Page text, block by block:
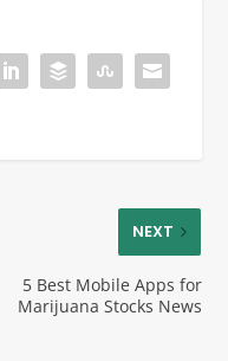
NEXT
5 Best Mobile Apps for
Marijuana Stocks News